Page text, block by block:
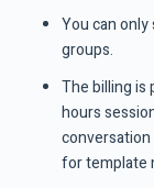
You can
groups.
The billing is
hours
for template